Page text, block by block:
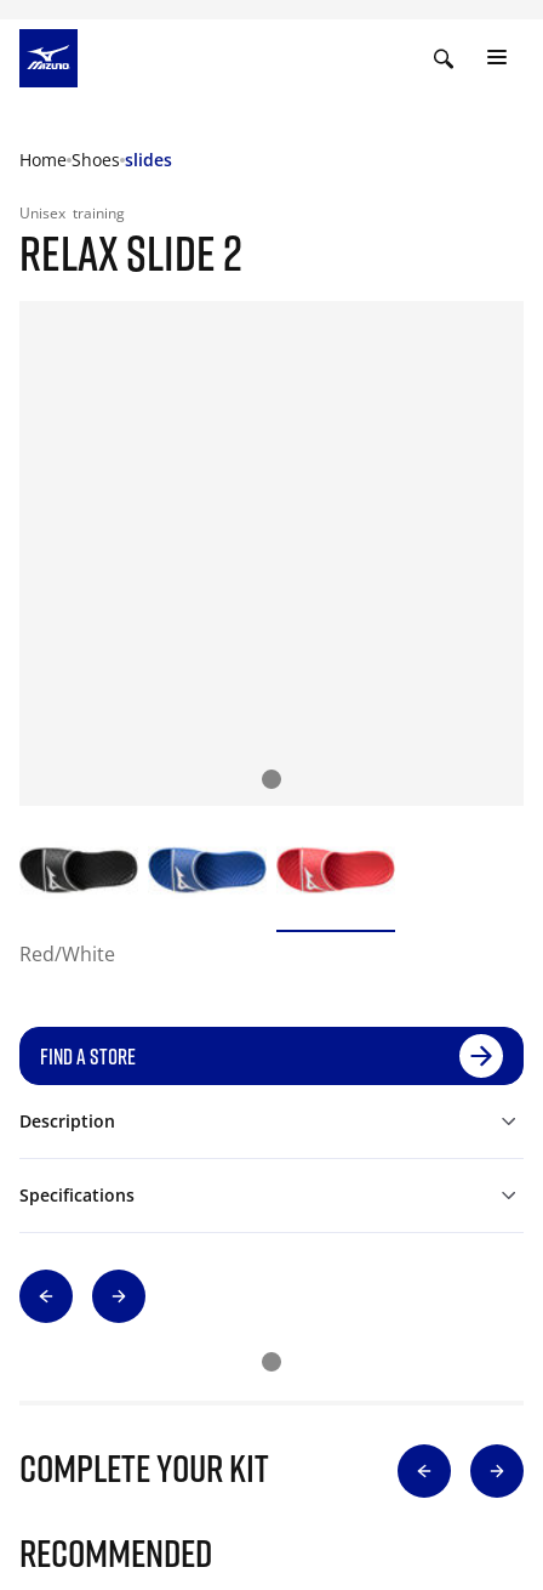
Home Shoes slides
Unisex training
RELAX SLIDE 2
Red/White
FIND A STORE
Description
Specifications
Complete Your Kit
Recommended